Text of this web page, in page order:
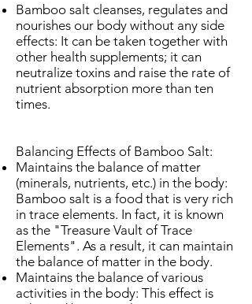
Bamboo salt cleanses, regulates and
nourishes our body without any side
effects: It can be taken together with
other health supplements; it can
neutralize toxins and raise the rate of
nutrient absorption more than ten
times.
Balancing Effects of Bamboo Salt:
Maintains the balance of matter
(minerals, nutrients, etc.) in the body:
Bamboo salt is a food that is very rich
in trace elements. In fact, it is known
as the "Treasure Vault of Trace
Elements". As a result, it can maintain
the balance of matter in the body.
Maintains the balance of various
activities in the body: This effect is